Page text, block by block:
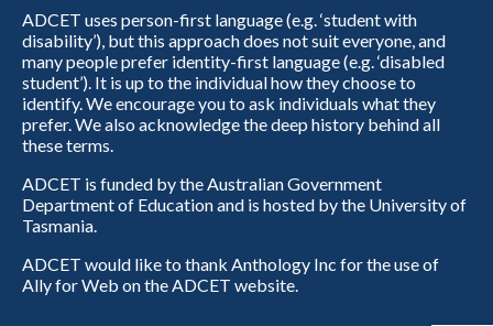
ADCET uses person-first language (e.g. ‘student with
disability’), but this approach does not suit everyone, and
many people prefer identity-first language (e.g. ‘disabled
student’). It is up to the individual how they choose to
identify. We encourage you to ask individuals what they
prefer. We also acknowledge the deep history behind all
these terms.
ADCET is funded by the Australian Government
Department of Education and is hosted by the University of
Tasmania.
ADCET would like to thank Anthology Inc for the use of
Ally for Web on the ADCET website.